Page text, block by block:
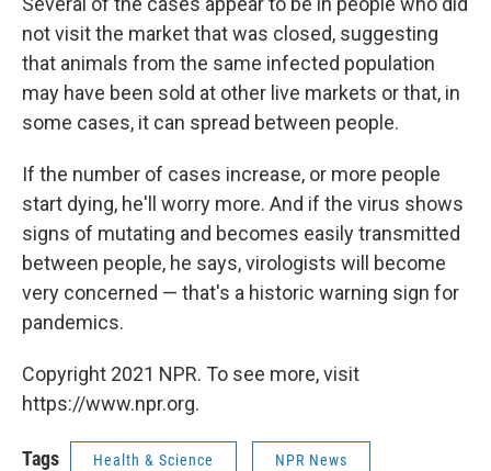
not visit the market that was closed, suggesting
that animals from the same infected population
may have been sold at other live markets or that, in
some cases, it can spread between people.
If the number of cases increase, or more people
start dying, he'll worry more. And if the virus shows
signs of mutating and becomes easily transmitted
between people, he says, virologists will become
very concerned — that's a historic warning sign for
pandemics.
Copyright 2021 NPR. To see more, visit
https://www.npr.org.
Tags Health & Science NPR News